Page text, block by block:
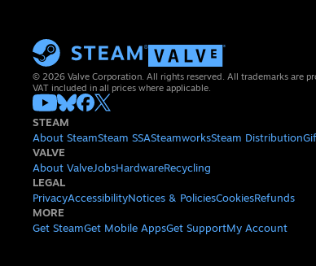
© 2026 Valve Corporation. All rights reserved. All trademarks are
VAT included in all prices where applicable.
STEAM
About SteamSteam SSASteamworksSteam Distribution
VALVE
About ValveJobsHardwareRecycling
LEGAL
PrivacyAccessibilityNotices & PoliciesCookiesRefunds
MORE
Get SteamGet Mobile AppsGet SupportMy Account